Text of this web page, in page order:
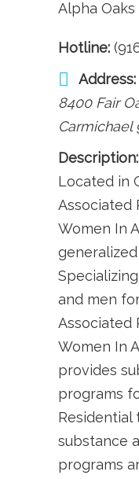
Alpha Oaks
Hotline:
Address:
8400 Fair
Carmichael
Description:
Located in
Associated
Women In
and men
Associated
Women In
provides
programs
Residential
substance
programs